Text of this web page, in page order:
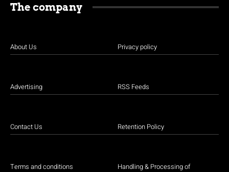
The company
About Us
Advertising
Contact Us
Terms and conditions
Privacy policy
RSS Feeds
Retention Policy
Handling & Processing of